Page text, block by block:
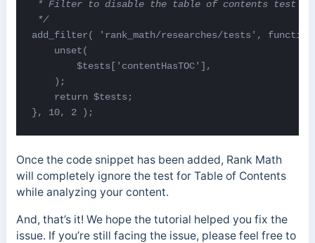
* Filter to disable the table of contents test
*/
add_filter( 'rank_math/researches/tests',
    unset(
        $tests['contentHasTOC'],
    );
    return $tests;
}, 10, 2 );
Once the code snippet has been added, Rank Math
will completely ignore the test for Table of Contents
while analyzing your content.
And, that’s it! We hope the tutorial helped you fix the
issue. If you’re still facing the issue, please feel free to